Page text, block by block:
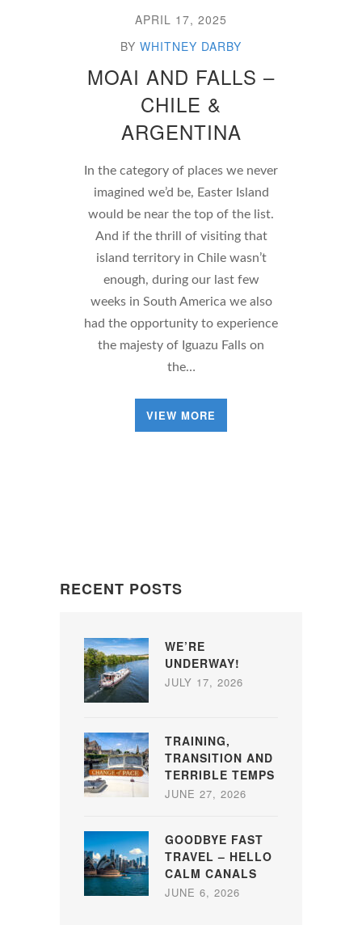
APRIL 17, 2025
BY WHITNEY DARBY
MOAI AND FALLS –
CHILE &
ARGENTINA
In the category of places we never
imagined we’d be, Easter Island
would be near the top of the list.
And if the thrill of visiting that
island territory in Chile wasn’t
enough, during our last few
weeks in South America we also
had the opportunity to experience
the majesty of Iguazu Falls on
the…
VIEW MORE
RECENT POSTS
WE’RE
UNDERWAY!
JULY 17, 2026
TRAINING,
TRANSITION AND
TERRIBLE TEMPS
JUNE 27, 2026
GOODBYE FAST
TRAVEL – HELLO
CALM CANALS
JUNE 6, 2026